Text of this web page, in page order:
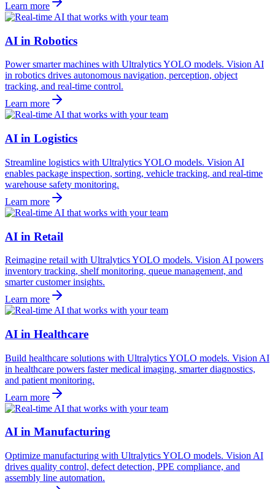
Learn more
AI in Robotics
Power smarter machines with Ultralytics YOLO models. Vision AI
in robotics drives autonomous navigation, perception, object
tracking, and real-time control.
Learn more
AI in Logistics
Streamline logistics with Ultralytics YOLO models. Vision AI
enables package inspection, sorting, vehicle tracking, and real-time
warehouse safety monitoring.
Learn more
AI in Retail
Reimagine retail with Ultralytics YOLO models. Vision AI powers
inventory tracking, shelf monitoring, queue management, and
smarter customer insights.
Learn more
AI in Healthcare
Build healthcare solutions with Ultralytics YOLO models. Vision AI
in healthcare powers faster medical imaging, smarter diagnostics,
and patient monitoring.
Learn more
AI in Manufacturing
Optimize manufacturing with Ultralytics YOLO models. Vision AI
drives quality control, defect detection, PPE compliance, and
assembly line automation.